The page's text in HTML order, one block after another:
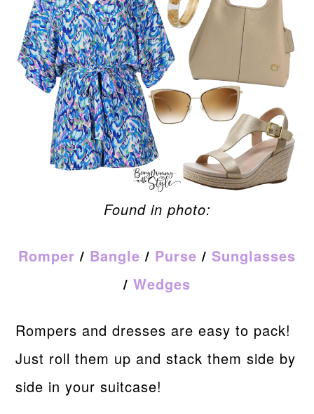
Found in photo:
Romper / Bangle / Purse / Sunglasses
/ Wedges
Rompers and dresses are easy to pack!
Just roll them up and stack them side by
side in your suitcase!